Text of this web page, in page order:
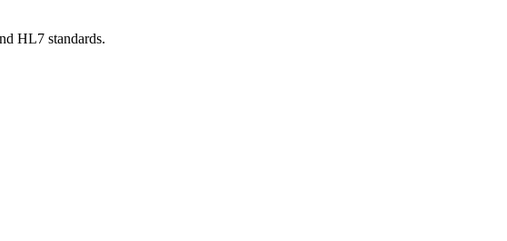
HL7 standards.